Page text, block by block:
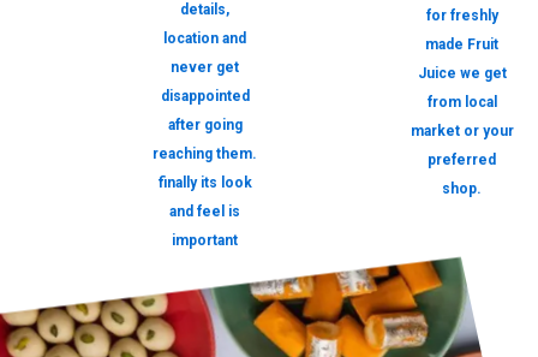
details,
location and
never get
disappointed
after going
reaching them.
finally its look
and feel is
important
for freshly
made Fruit
Juice we get
from local
market or your
preferred
shop.